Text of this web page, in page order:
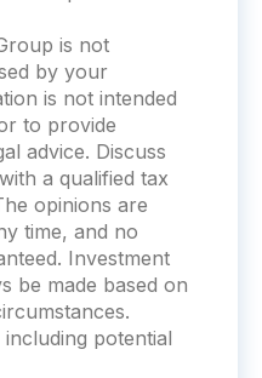
is not
by your
is not intended
to provide
advice. Discuss
a qualified tax
opinions are
time, and no
Investment
be made based on
potential